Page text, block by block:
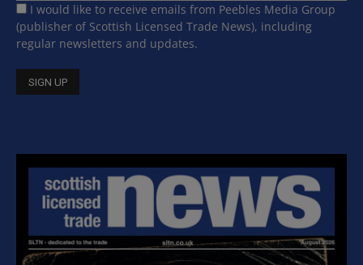
I would like to receive emails from Peebles Media Group
(publisher of Scottish Licensed Trade News), including
regular newsletters and updates.